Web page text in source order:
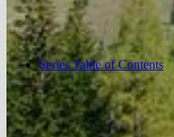
Series Table of Contents